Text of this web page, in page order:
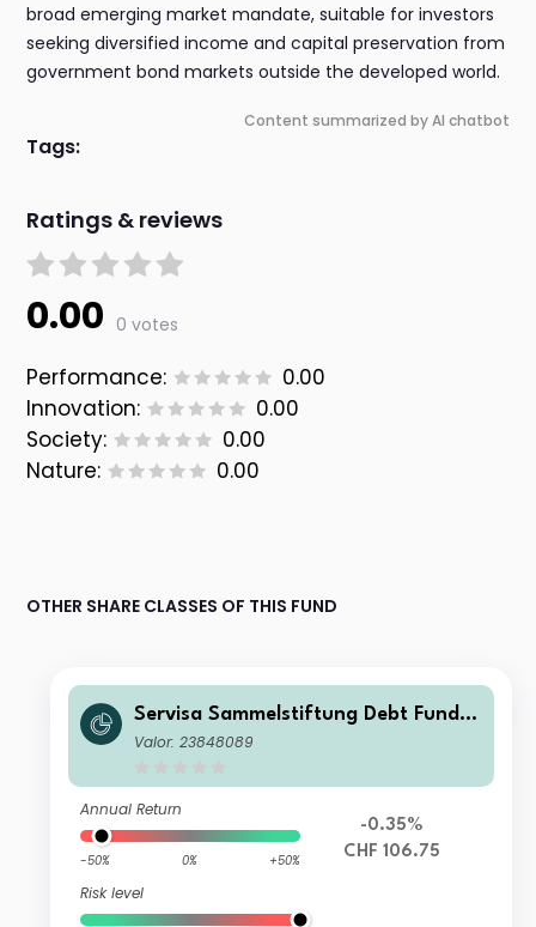
broad emerging market mandate, suitable for investors
seeking diversified income and capital preservation from
government bond markets outside the developed world.
Content summarized by AI chatbot
Tags:
Ratings & reviews
0.00 0 votes
Performance:
0.00
Innovation:
0.00
Society:
0.00
Nature:
0.00
OTHER SHARE CLASSES OF THIS FUND
Servisa Sammelstiftung Debt Fund R
esponsible Emerging Market SST1
Valor: 23848089
Annual Return
-50% 0% +50%
Risk level
-0.35%
CHF 106.75